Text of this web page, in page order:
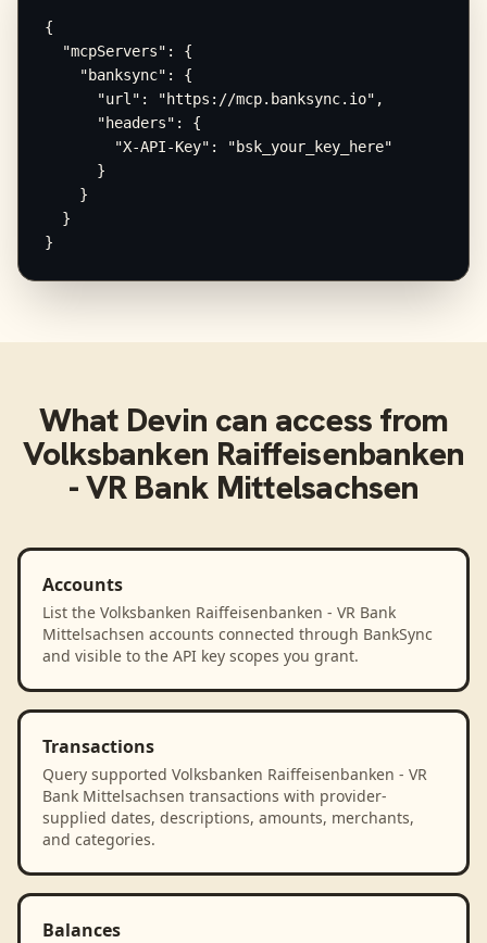
{
  "mcpServers": {
    "banksync": {
      "url": "https://mcp.banksync.io",
      "headers": {
        "X-API-Key": "bsk_your_key_here"
      }
    }
  }
}
What Devin can access from
Volksbanken Raiffeisenbanken
- VR Bank Mittelsachsen
Accounts
List the Volksbanken Raiffeisenbanken - VR Bank
Mittelsachsen accounts connected through BankSync
and visible to the API key scopes you grant.
Transactions
Query supported Volksbanken Raiffeisenbanken - VR
Bank Mittelsachsen transactions with provider-
supplied dates, descriptions, amounts, merchants,
and categories.
Balances